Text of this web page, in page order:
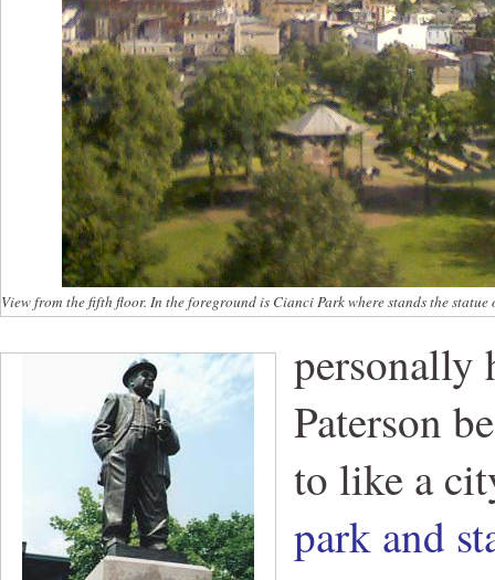
View from the fifth floor. In the foreground is Cianci Park where stands the
personally
Paterson
to like a
park and